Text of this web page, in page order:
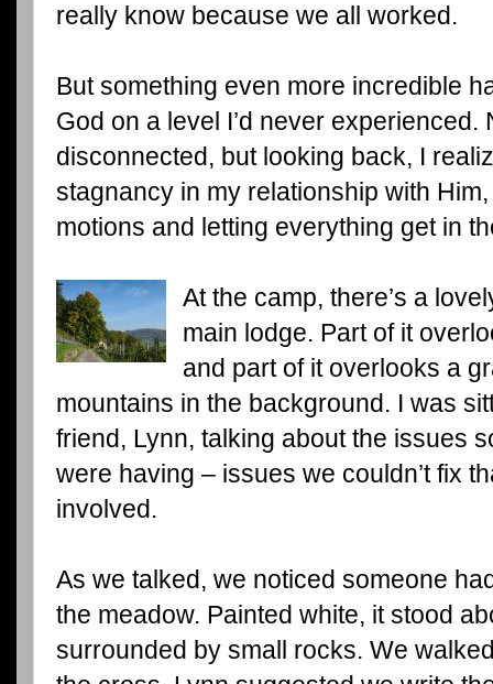
really know because we all worked.
But something even more incredible
God on a level I’d never experienced.
disconnected, but looking back, I
stagnancy in my relationship with
motions and letting everything get in
At the camp, there’s a
main lodge. Part of it
and part of it overlooks a
mountains in the background. I was
friend, Lynn, talking about the issues
were having – issues we couldn’t fix
involved.
As we talked, we noticed someone
the meadow. Painted white, it stood
surrounded by small rocks. We